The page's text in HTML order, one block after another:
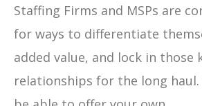
Staffing Firms and MSPs are
for ways to differentiate
added value, and lock in those
relationships for the long haul.